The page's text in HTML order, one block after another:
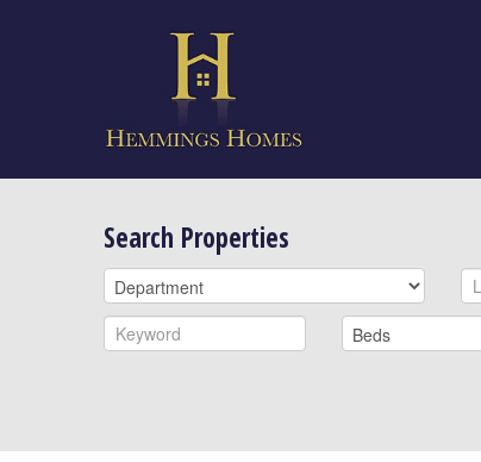
Search Properties